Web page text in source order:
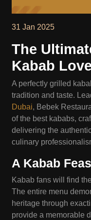
31 Jan 2025
The
Kabab
A perfectly grilled
tradition and taste.
Dubai, Bebek
of the best kababs,
delivering the
culinary
A Kabab
Kabab fans will find
The entire menu
heritage through
provide a memorable